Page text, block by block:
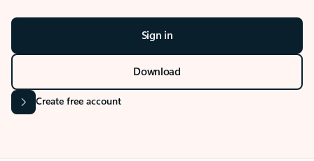
Sign in
Download
Create free account